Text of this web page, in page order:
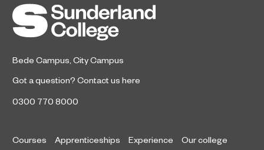
Bede Campus City Campus
Got a question? Contact us here
0300 770 8000
Courses Apprenticeships Experience Our college